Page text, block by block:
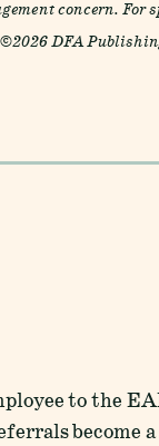
concern.
DFA
to the